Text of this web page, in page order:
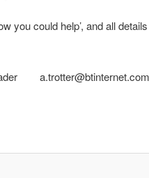
you could help’, and all
a.trotter@btinternet.com